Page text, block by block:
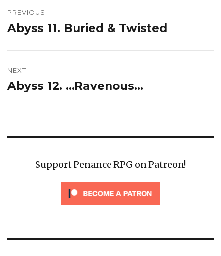
navigation
PREVIOUS
Previous
Abyss 11. Buried & Twisted
NEXT
Next
Abyss 12. …Ravenous…
Support Penance RPG on Patreon!